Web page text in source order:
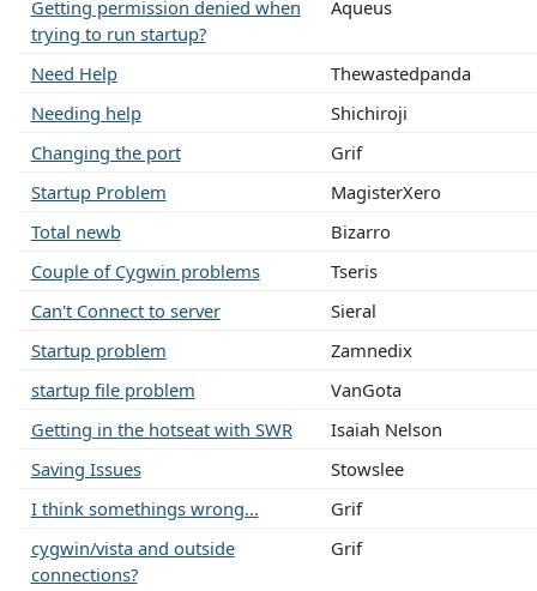
Getting permission denied when
trying to run startup?
Aqueus
Need Help
Thewastedpanda
Needing help
Shichiroji
Changing the port
Grif
Startup Problem
MagisterXero
Total newb
Bizarro
Couple of Cygwin problems
Tseris
Can't Connect to server
Sieral
Startup problem
Zamnedix
startup file problem
VanGota
Getting in the hotseat with SWR
Isaiah Nelson
Saving Issues
Stowslee
I think somethings wrong...
Grif
cygwin/vista and outside
connections?
Grif